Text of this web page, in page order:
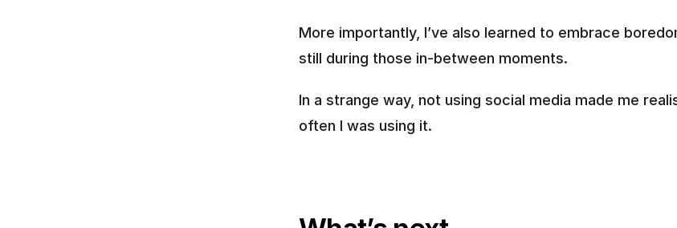
More importantly, I’ve also learned to embrace
still during those in-between moments.
In a strange way, not using social media made me
often I was using it.